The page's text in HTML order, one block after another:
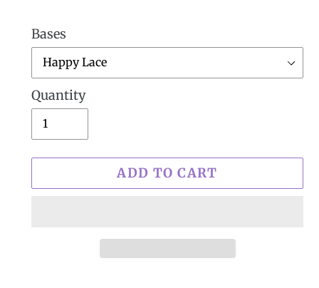
Bases
Quantity
ADD TO CART